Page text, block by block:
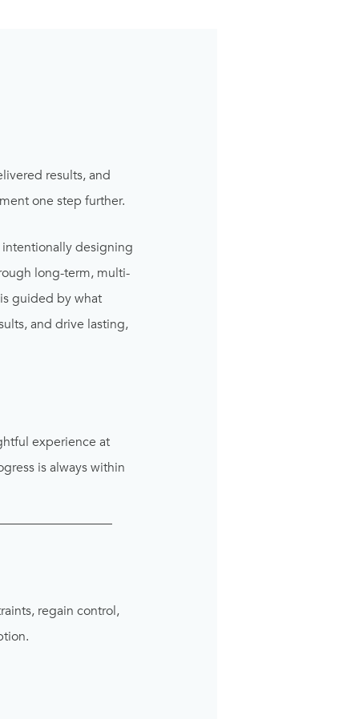
results, and
one step further.
intentionally designing
long-term, multi-
guided by what
and drive lasting,
experience at
is always within
regain control,